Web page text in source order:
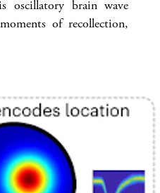
oscillatory brain wave
of recollection,